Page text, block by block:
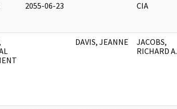
2055-06-23 CIA
DAVIS, JEANNE
JACOBS,
RICHARD A.